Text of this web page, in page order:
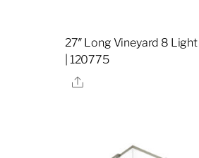
27″ Long Vineyard 8
| 120775
Share